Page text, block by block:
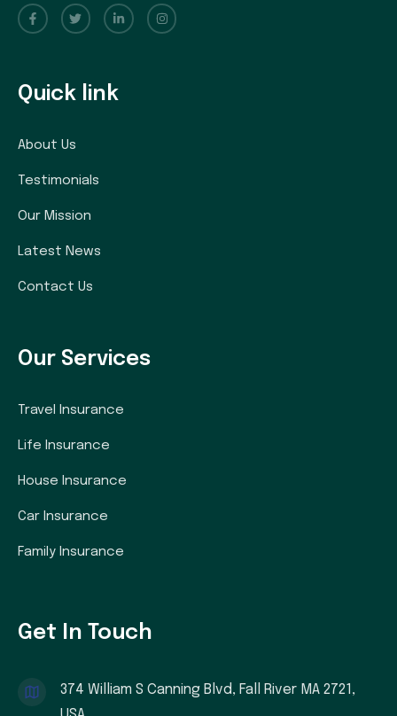
Quick link
About Us
Testimonials
Our Mission
Latest News
Contact Us
Our Services
Travel Insurance
Life Insurance
House Insurance
Car Insurance
Family Insurance
Get In Touch
374 William S Canning Blvd, Fall River MA 2721,